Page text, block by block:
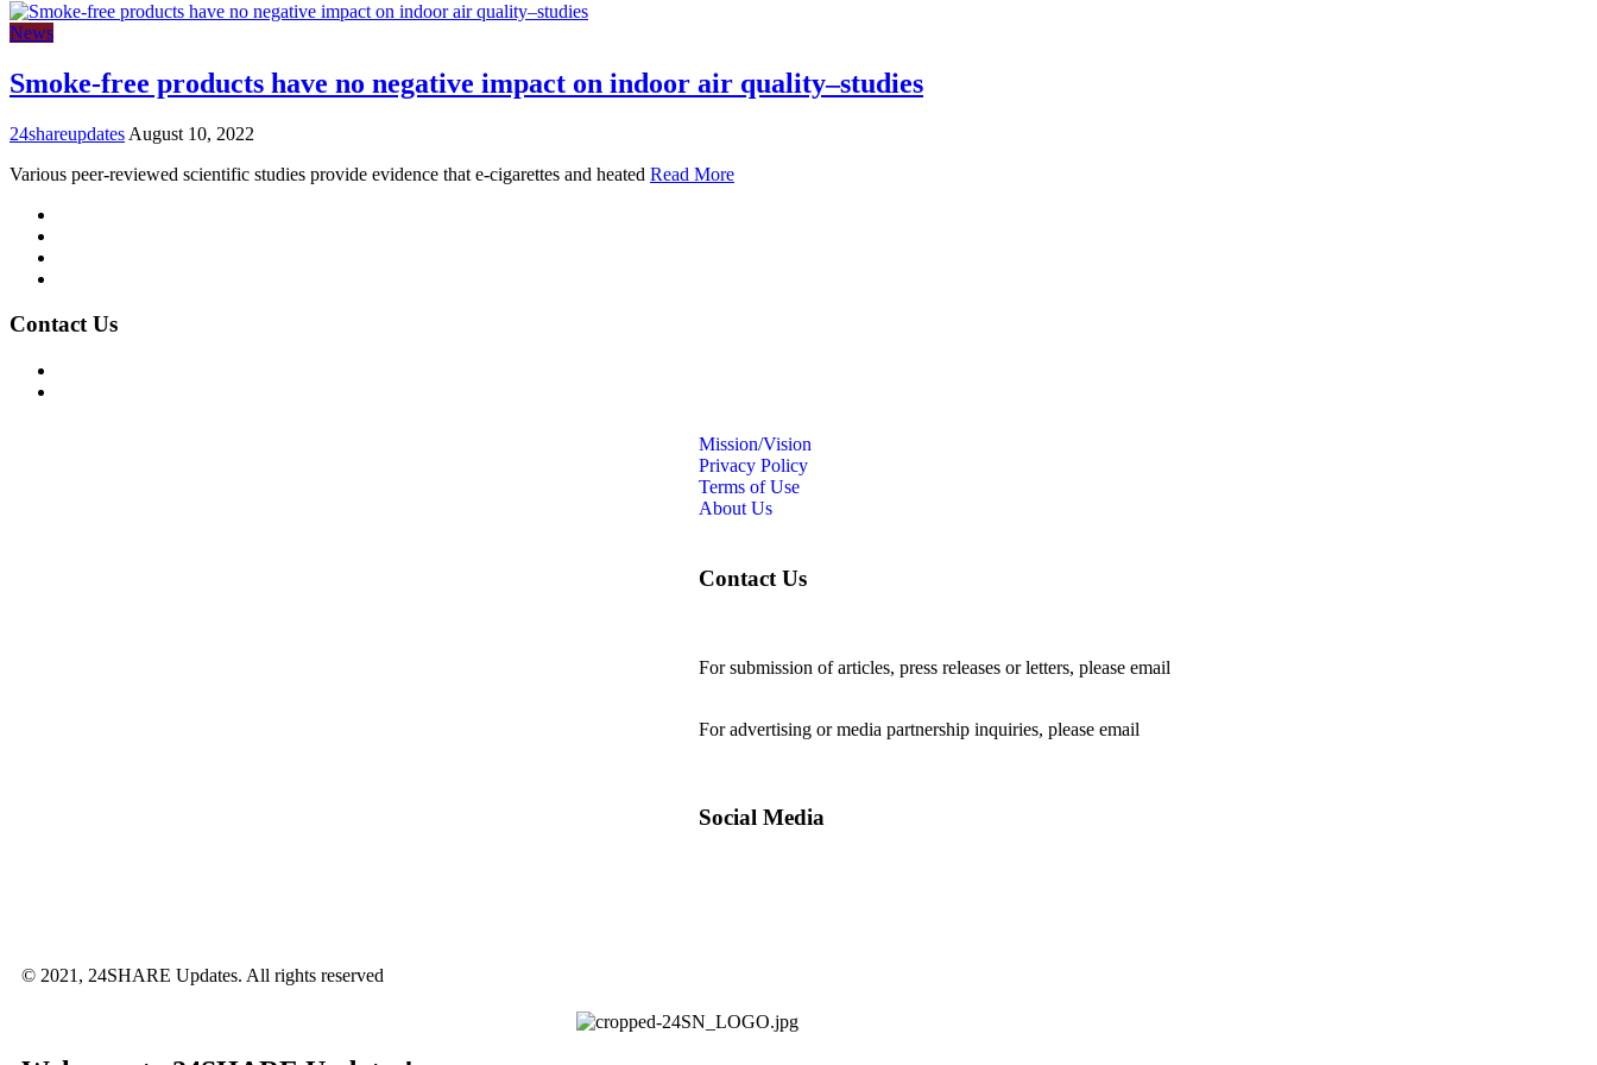
News
Smoke-free products have no negative impact on indoor air quality–studies
24shareupdates August 10, 2022
Various peer-reviewed scientific studies provide evidence that e-cigarettes and heated Read More
Contact Us
Mission/Vision
Privacy Policy
Terms of Use
About Us
Contact Us
For submission of articles, press releases or letters, please email
For advertising or media partnership inquiries, please email
Social Media
© 2021, 24SHARE Updates. All rights reserved